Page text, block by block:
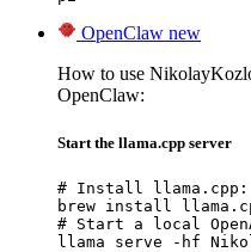
OpenClaw new
How to use
OpenClaw:
Start the llama.cpp server
# Install llama.cpp:
brew install
# Start a local
llama serve -hf